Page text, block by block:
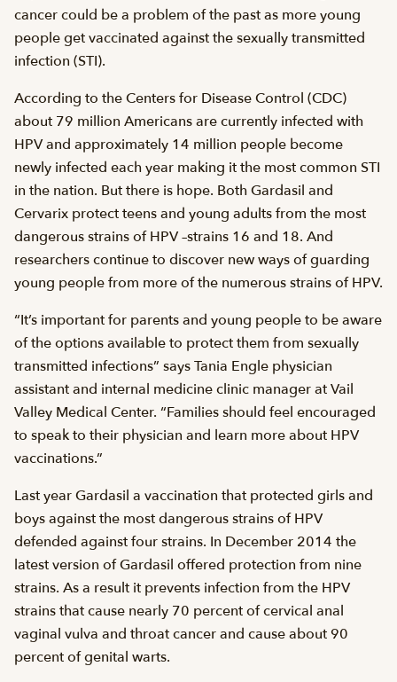
cancer could be a problem of the past as more young
people get vaccinated against the sexually transmitted
infection (STI).
According to the Centers for Disease Control (CDC)
about 79 million Americans are currently infected with
HPV and approximately 14 million people become
newly infected each year making it the most common STI
in the nation. But there is hope. Both Gardasil and
Cervarix protect teens and young adults from the most
dangerous strains of HPV –strains 16 and 18. And
researchers continue to discover new ways of guarding
young people from more of the numerous strains of HPV.
“It’s important for parents and young people to be aware
of the options available to protect them from sexually
transmitted infections” says Tania Engle physician
assistant and internal medicine clinic manager at Vail
Valley Medical Center. “Families should feel encouraged
to speak to their physician and learn more about HPV
vaccinations.”
Last year Gardasil a vaccination that protected girls and
boys against the most dangerous strains of HPV
defended against four strains. In December 2014 the
latest version of Gardasil offered protection from nine
strains. As a result it prevents infection from the HPV
strains that cause nearly 70 percent of cervical anal
vaginal vulva and throat cancer and cause about 90
percent of genital warts.